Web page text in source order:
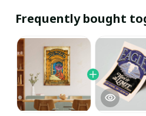
Frequently bought